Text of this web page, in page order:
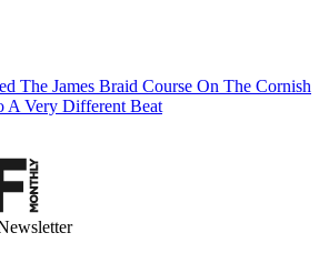
The James Braid Course On The Cornish
A Very Different Beat